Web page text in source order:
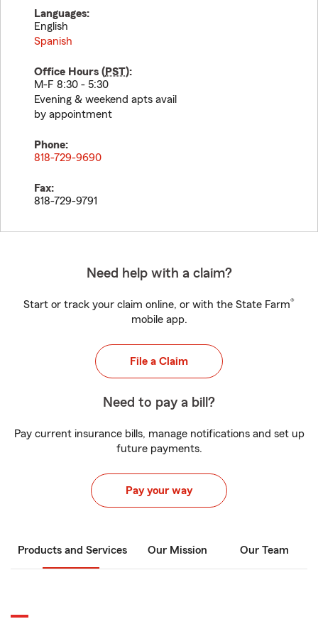
Languages:
English
Spanish
Office Hours (PST):
M-F 8:30 - 5:30
Evening & weekend apts avail
by appointment
Phone:
818-729-9690
Fax:
818-729-9791
Need help with a claim?
Start or track your claim online, or with the State Farm®
mobile app.
File a Claim
Need to pay a bill?
Pay current insurance bills, manage notifications and set up
future payments.
Pay your way
Products and Services Our Mission Our Team